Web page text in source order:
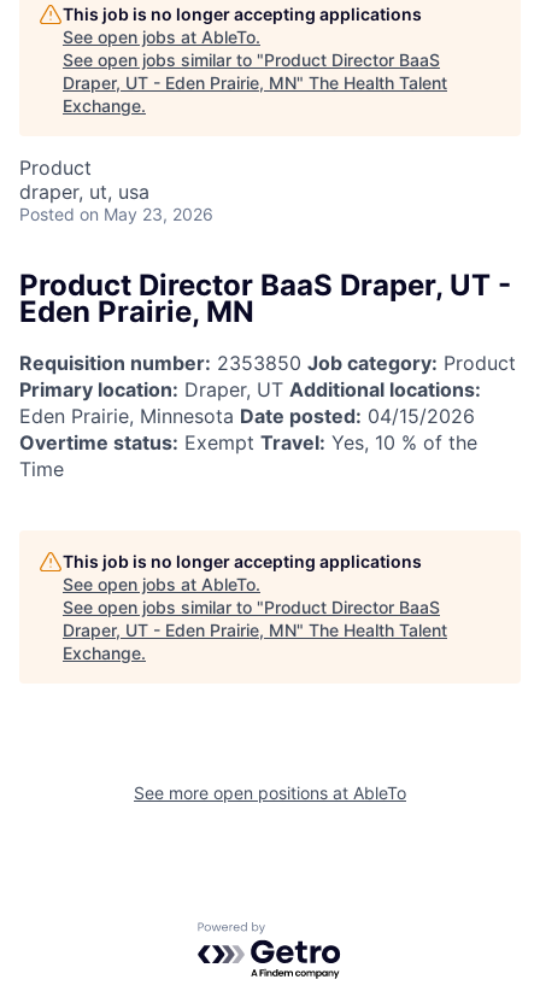
This job is no longer accepting applications
See open jobs at AbleTo.
See open jobs similar to "Product Director BaaS
Draper, UT - Eden Prairie, MN" The Health Talent
Exchange.
Product
draper, ut, usa
Posted on May 23, 2026
Product Director BaaS Draper, UT -
Eden Prairie, MN
Requisition number: 2353850 Job category: Product
Primary location: Draper, UT Additional locations:
Eden Prairie, Minnesota Date posted: 04/15/2026
Overtime status: Exempt Travel: Yes, 10 % of the
Time
This job is no longer accepting applications
See open jobs at AbleTo.
See open jobs similar to "Product Director BaaS
Draper, UT - Eden Prairie, MN" The Health Talent
Exchange.
See more open positions at AbleTo
Powered by Getro.com